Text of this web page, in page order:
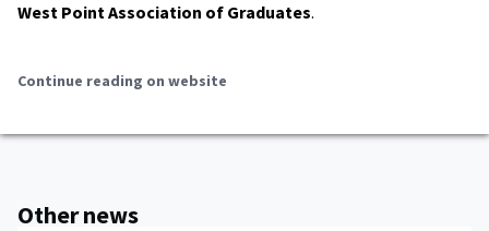
West Point Association of Graduates.
Continue reading on website
Other news